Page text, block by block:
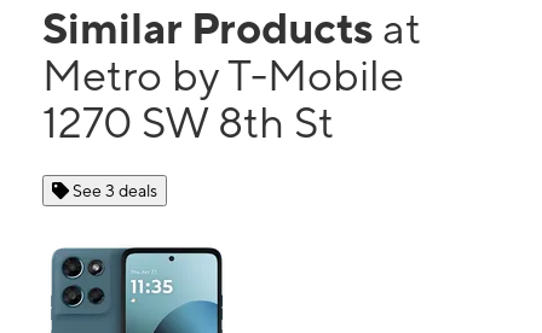
Similar Products at
Metro by T-Mobile
1270 SW 8th St
See 3 deals